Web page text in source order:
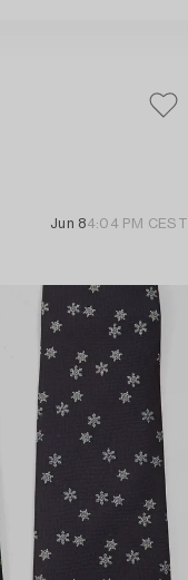
Jun 84:04 PM CEST